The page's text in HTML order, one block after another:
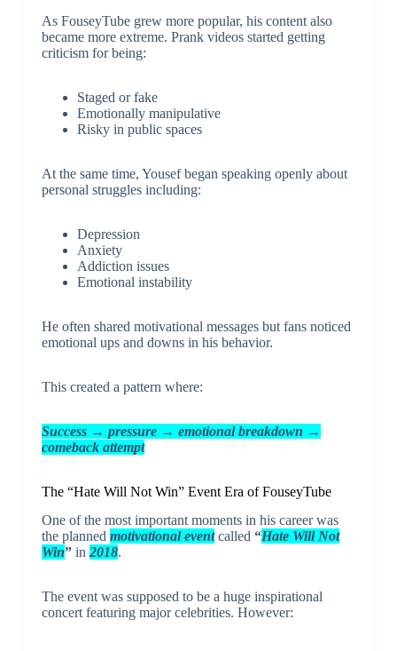
As FouseyTube grew more popular, his content also
became more extreme. Prank videos started getting
criticism for being:
Staged or fake
Emotionally manipulative
Risky in public spaces
At the same time, Yousef began speaking openly about
personal struggles including:
Depression
Anxiety
Addiction issues
Emotional instability
He often shared motivational messages but fans noticed
emotional ups and downs in his behavior.
This created a pattern where:
Success → pressure → emotional breakdown →
comeback attempt
The “Hate Will Not Win” Event Era of FouseyTube
One of the most important moments in his career was
the planned motivational eventcalled “Hate Will Not
Win”in 2018.
The event was supposed to be a huge inspirational
concert featuring major celebrities. However: